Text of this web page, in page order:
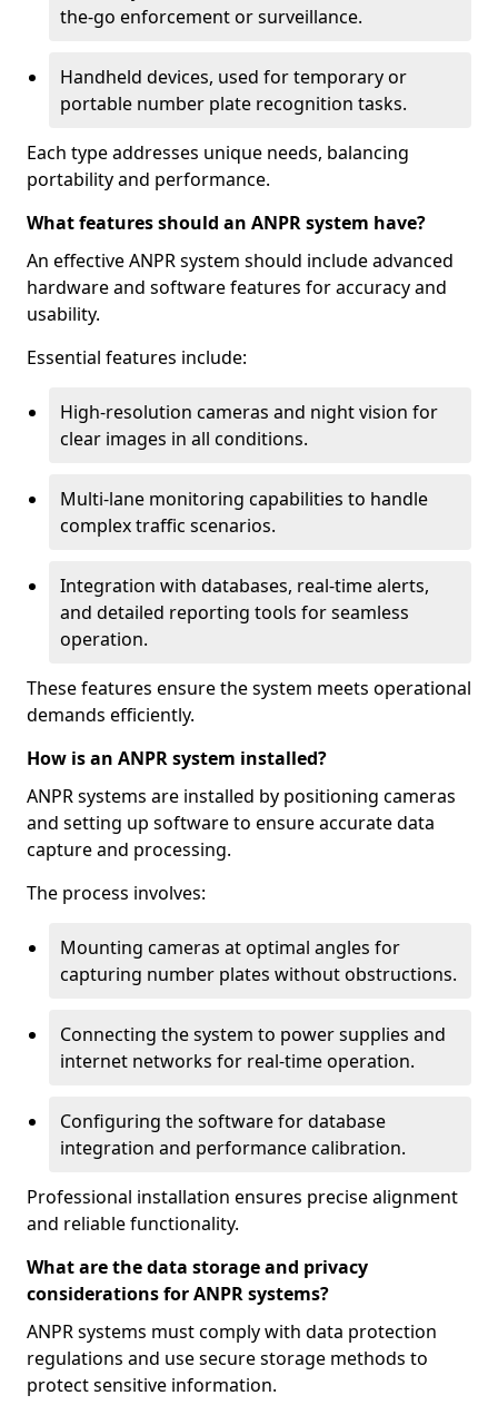
the-go enforcement or surveillance.
Handheld devices, used for temporary or
portable number plate recognition tasks.
Each type addresses unique needs, balancing
portability and performance.
What features should an ANPR system have?
An effective ANPR system should include advanced
hardware and software features for accuracy and
usability.
Essential features include:
High-resolution cameras and night vision for
clear images in all conditions.
Multi-lane monitoring capabilities to handle
complex traffic scenarios.
Integration with databases, real-time alerts,
and detailed reporting tools for seamless
operation.
These features ensure the system meets operational
demands efficiently.
How is an ANPR system installed?
ANPR systems are installed by positioning cameras
and setting up software to ensure accurate data
capture and processing.
The process involves:
Mounting cameras at optimal angles for
capturing number plates without obstructions.
Connecting the system to power supplies and
internet networks for real-time operation.
Configuring the software for database
integration and performance calibration.
Professional installation ensures precise alignment
and reliable functionality.
What are the data storage and privacy
considerations for ANPR systems?
ANPR systems must comply with data protection
regulations and use secure storage methods to
protect sensitive information.